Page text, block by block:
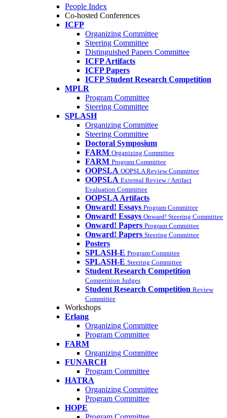
People Index
Co-hosted Conferences
ICFP
Organizing Committee
Steering Committee
Distinguished Papers Committee
ICFP Artifacts
ICFP Papers
ICFP Student Research Competition
MPLR
Program Committee
Steering Committee
SPLASH
Organizing Committee
Steering Committee
Doctoral Symposium
FARM Organizing Committee
FARM Program Committee
OOPSLA OOPSLA Review Committee
OOPSLA External Review / Artifact
Evaluation Committee
OOPSLA Artifacts
Onward! Essays Program Committee
Onward! Essays Onward! Steering Committee
Onward! Papers Program Committee
Onward! Papers Steering Committee
Posters
SPLASH-E Program Commitee
SPLASH-E Steering Committee
Student Research Competition
Competition Judges
Student Research Competition Review
Committee
Workshops
Erlang
Organizing Committee
Program Committee
FARM
Organizing Committee
FUNARCH
Program Committee
HATRA
Organizing Committee
Program Committee
HOPE